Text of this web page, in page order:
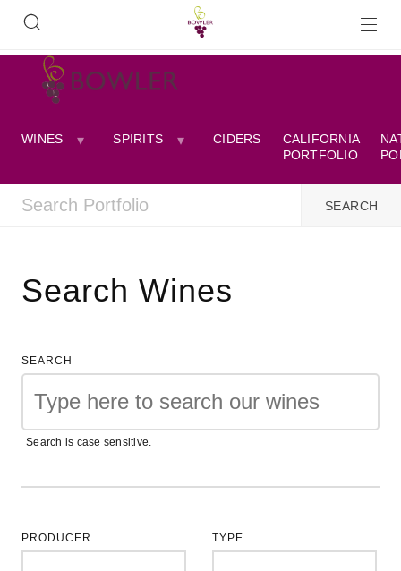
WINES SPIRITS CIDERS
CALIFORNIA
PORTFOLIO
Search Wines
SEARCH
Search is case sensitive.
PRODUCER TYPE